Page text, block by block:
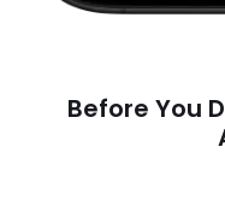
Before You